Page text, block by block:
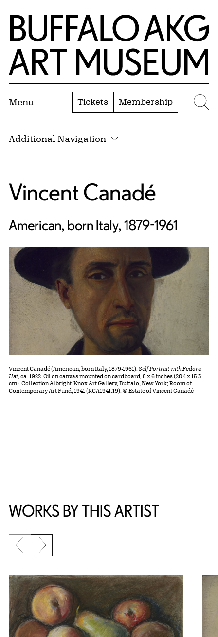
Skip to Main Content
Home | Buffalo AKG Art Museum
Menu Tickets Membership
Additional Navigation
Vincent Canadé
American, born Italy, 1879-1961
Vincent Canadé (American, born Italy, 1879-1961). Self Portrait with Fedora
Hat , ca. 1922. Oil on canvas mounted on cardboard, 8 x 6 inches (20.4 x 15.3
cm). Collection Albright-Knox Art Gallery, Buffalo, New York; Room of
Contemporary Art Fund, 1941 (RCA1941:19). © Estate of Vincent Canadé
WORKS BY THIS ARTIST
Previous slide
Next slide